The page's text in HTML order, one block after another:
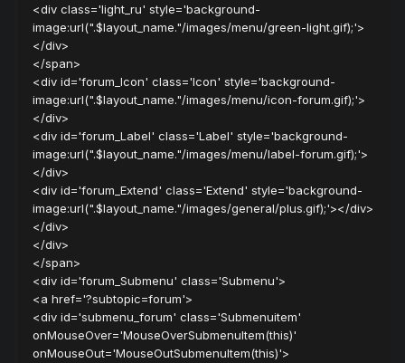
<div class='light_ru' style='background-
image:url(".$layout_name."/images/menu/green-light.gif);'>
</div>
</span>
<div id='forum_Icon' class='Icon' style='background-
image:url(".$layout_name."/images/menu/icon-forum.gif);'>
</div>
<div id='forum_Label' class='Label' style='background-
image:url(".$layout_name."/images/menu/label-forum.gif);'>
</div>
<div id='forum_Extend' class='Extend' style='background-
image:url(".$layout_name."/images/general/plus.gif);'></div>
</div>
</div>
</span>
<div id='forum_Submenu' class='Submenu'>
<a href='?subtopic=forum'>
<div id='submenu_forum' class='Submenuitem'
onMouseOver='MouseOverSubmenuItem(this)'
onMouseOut='MouseOutSubmenuItem(this)'>